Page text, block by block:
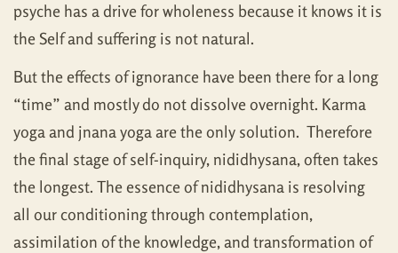
psyche has a drive for wholeness because it knows it is
the Self and suffering is not natural.
But the effects of ignorance have been there for a long
“time” and mostly do not dissolve overnight. Karma
yoga and jnana yoga are the only solution. Therefore
the final stage of self-inquiry, nididhysana, often takes
the longest. The essence of nididhysana is resolving
all our conditioning through contemplation,
assimilation of the knowledge, and transformation of